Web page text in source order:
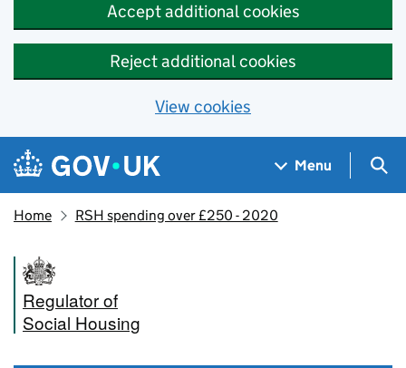
Accept additional cookies
Reject additional cookies
View cookies
Skip to main content
Navigation menu
Menu
Home RSH spending over £250 - 2020
Regulator of
Social Housing